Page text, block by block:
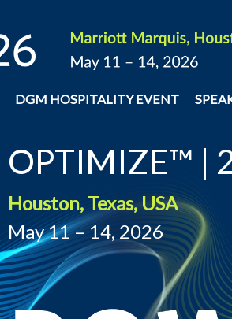
DGM HOSPITALITY EVENT
OPTIMIZE™ |
Houston, Texas, USA
May 11 – 14, 2026